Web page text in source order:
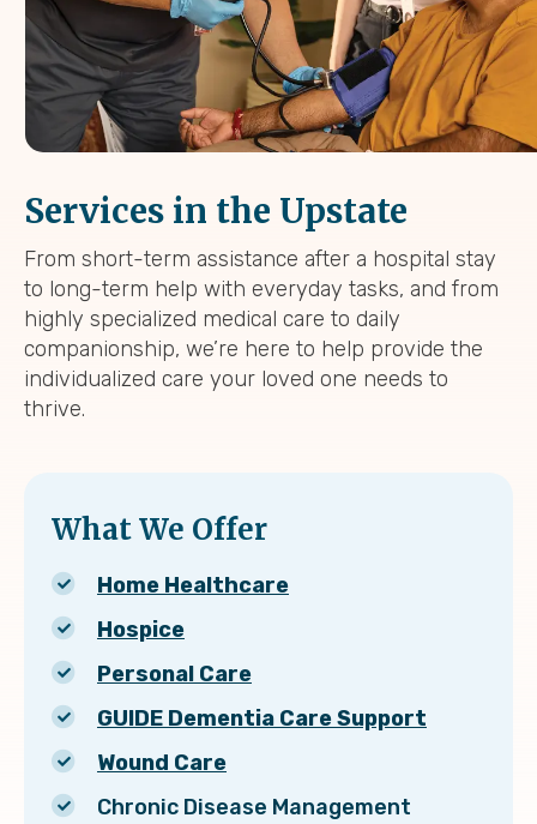
Services in the Upstate
From short-term assistance after a hospital stay
to long-term help with everyday tasks, and from
highly specialized medical care to daily
companionship, we’re here to help provide the
individualized care your loved one needs to
thrive.
What We Offer
Home Healthcare
Hospice
Personal Care
GUIDE Dementia Care Support
Wound Care
Chronic Disease Management